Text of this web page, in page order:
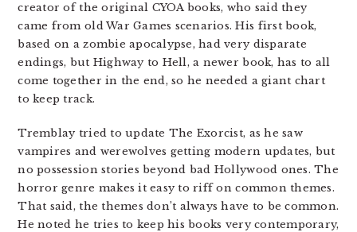
creator of the original CYOA books, who said they
came from old War Games scenarios. His first book,
based on a zombie apocalypse, had very disparate
endings, but Highway to Hell, a newer book, has to all
come together in the end, so he needed a giant chart
to keep track.
Tremblay tried to update The Exorcist, as he saw
vampires and werewolves getting modern updates, but
no possession stories beyond bad Hollywood ones. The
horror genre makes it easy to riff on common themes.
That said, the themes don’t always have to be common.
He noted he tries to keep his books very contemporary,